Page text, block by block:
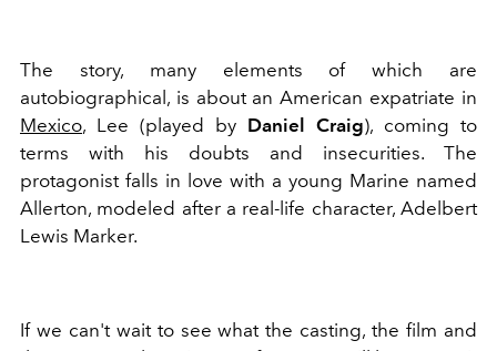
The story, many elements of which are
autobiographical, is about an American expatriate in
Mexico, Lee (played by Daniel Craig), coming to
terms with his doubts and insecurities. The
protagonist falls in love with a young Marine named
Allerton, modeled after a real-life character, Adelbert
Lewis Marker.
If we can't wait to see what the casting, the film and